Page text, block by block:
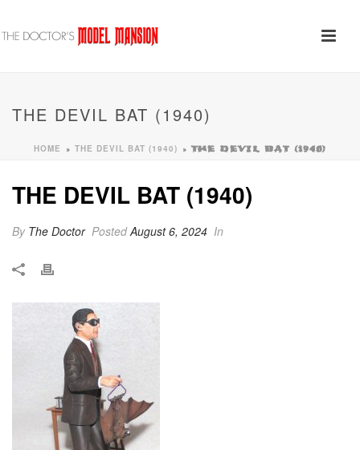
THE DEVIL BAT (1940)
HOME » THE DEVIL BAT (1940) » THE DEVIL BAT (1940)
THE DEVIL BAT (1940)
By The Doctor PostedAugust 6, 2024 In